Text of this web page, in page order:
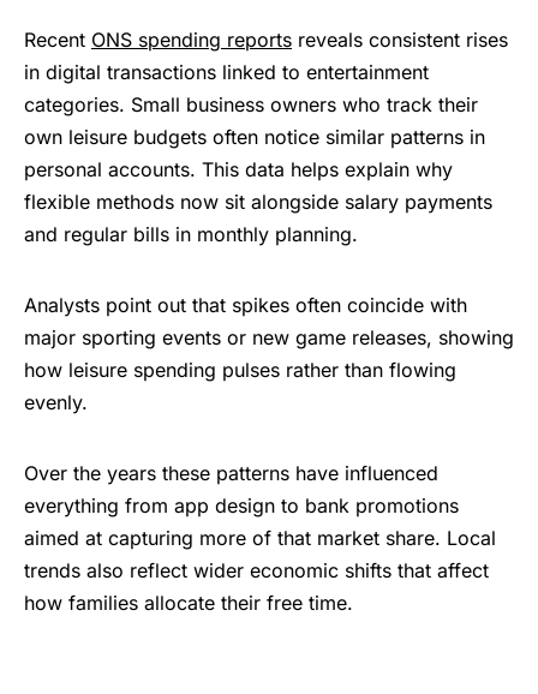
Recent ONS spending reports reveals consistent rises
in digital transactions linked to entertainment
categories. Small business owners who track their
own leisure budgets often notice similar patterns in
personal accounts. This data helps explain why
flexible methods now sit alongside salary payments
and regular bills in monthly planning.
Analysts point out that spikes often coincide with
major sporting events or new game releases, showing
how leisure spending pulses rather than flowing
evenly.
Over the years these patterns have influenced
everything from app design to bank promotions
aimed at capturing more of that market share. Local
trends also reflect wider economic shifts that affect
how families allocate their free time.